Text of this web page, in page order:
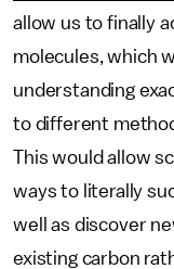
allow us to finally
molecules, which
understanding
to different
This would allow
ways to literally
well as discover
existing carbon